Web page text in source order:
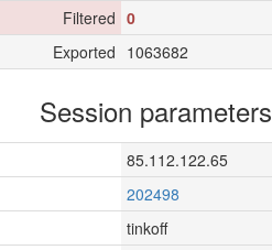
Filtered 0
Exported 1063682
Session parameters
85.112.122.65
202498
tinkoff